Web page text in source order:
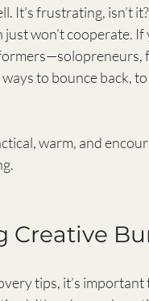
It’s frustrating, isn’t
won’t cooperate.
ways to bounce back,
warm, and
Creative
tips, it’s